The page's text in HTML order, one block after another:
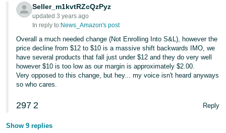
Seller_m1kvtRZcQzPyz
updated 3 years ago
In reply to:News_Amazon's post
Overall a much needed change (Not Enrolling Into S&L), however the
price decline from $12 to $10 is a massive shift backwards IMO, we
have several products that fall just under $12 and they do very well
however $10 is too low as our margin is approximately $2.00.
Very opposed to this change, but hey... my voice isn't heard anyways
so who cares.
297 2 Reply
Show 9 replies